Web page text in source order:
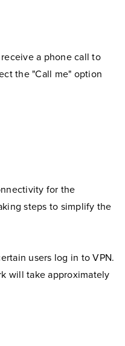
a phone call to
the "Call me" option
for the
steps to simplify the
users log in to VPN.
will take approximately